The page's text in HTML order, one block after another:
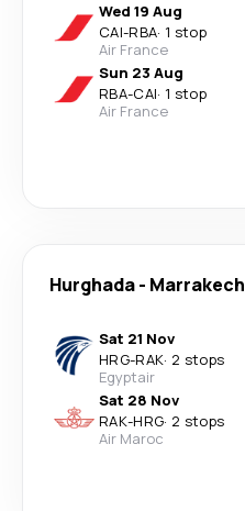
Wed 19 Aug
CAI-RBA· 1 stop
Air France
Sun 23 Aug
RBA-CAI· 1 stop
Air France
Hurghada- Marrakech
Sat 21 Nov
HRG-RAK· 2 stops
Egyptair
Sat 28 Nov
RAK-HRG· 2 stops
Air Maroc